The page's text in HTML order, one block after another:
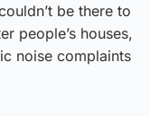
be there to
people’s houses,
noise complaints